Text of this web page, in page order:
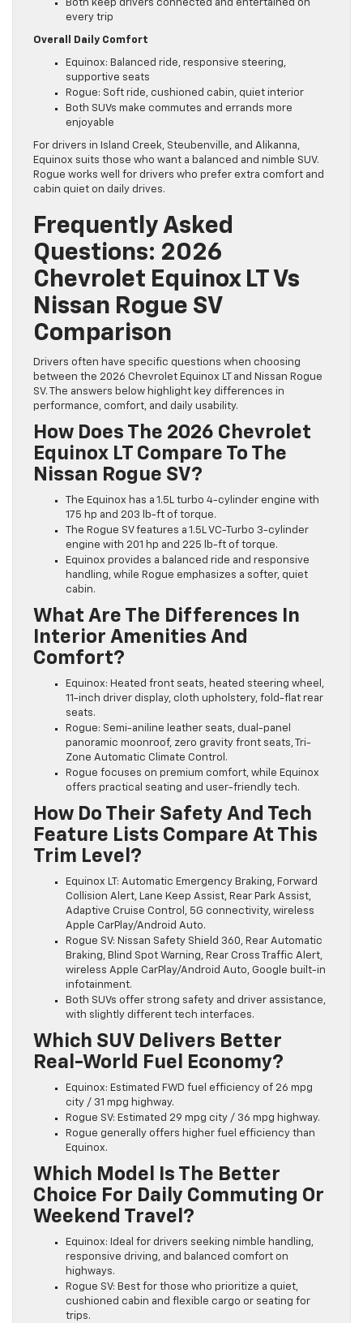
Both keep drivers connected and entertained on
every trip
Overall Daily Comfort
Equinox: Balanced ride, responsive steering,
supportive seats
Rogue: Soft ride, cushioned cabin, quiet interior
Both SUVs make commutes and errands more
enjoyable
For drivers in Island Creek, Steubenville, and Alikanna,
Equinox suits those who want a balanced and nimble SUV.
Rogue works well for drivers who prefer extra comfort and
cabin quiet on daily drives.
Frequently Asked
Questions: 2026
Chevrolet Equinox LT Vs
Nissan Rogue SV
Comparison
Drivers often have specific questions when choosing
between the 2026 Chevrolet Equinox LT and Nissan Rogue
SV. The answers below highlight key differences in
performance, comfort, and daily usability.
How Does The 2026 Chevrolet
Equinox LT Compare To The
Nissan Rogue SV?
The Equinox has a 1.5L turbo 4-cylinder engine with
175 hp and 203 lb-ft of torque.
The Rogue SV features a 1.5L VC-Turbo 3-cylinder
engine with 201 hp and 225 lb-ft of torque.
Equinox provides a balanced ride and responsive
handling, while Rogue emphasizes a softer, quiet
cabin.
What Are The Differences In
Interior Amenities And
Comfort?
Equinox: Heated front seats, heated steering wheel,
11-inch driver display, cloth upholstery, fold-flat rear
seats.
Rogue: Semi-aniline leather seats, dual-panel
panoramic moonroof, zero gravity front seats, Tri-
Zone Automatic Climate Control.
Rogue focuses on premium comfort, while Equinox
offers practical seating and user-friendly tech.
How Do Their Safety And Tech
Feature Lists Compare At This
Trim Level?
Equinox LT: Automatic Emergency Braking, Forward
Collision Alert, Lane Keep Assist, Rear Park Assist,
Adaptive Cruise Control, 5G connectivity, wireless
Apple CarPlay/Android Auto.
Rogue SV: Nissan Safety Shield 360, Rear Automatic
Braking, Blind Spot Warning, Rear Cross Traffic Alert,
wireless Apple CarPlay/Android Auto, Google built-in
infotainment.
Both SUVs offer strong safety and driver assistance,
with slightly different tech interfaces.
Which SUV Delivers Better
Real-World Fuel Economy?
Equinox: Estimated FWD fuel efficiency of 26 mpg
city / 31 mpg highway.
Rogue SV: Estimated 29 mpg city / 36 mpg highway.
Rogue generally offers higher fuel efficiency than
Equinox.
Which Model Is The Better
Choice For Daily Commuting Or
Weekend Travel?
Equinox: Ideal for drivers seeking nimble handling,
responsive driving, and balanced comfort on
highways.
Rogue SV: Best for those who prioritize a quiet,
cushioned cabin and flexible cargo or seating for
trips.